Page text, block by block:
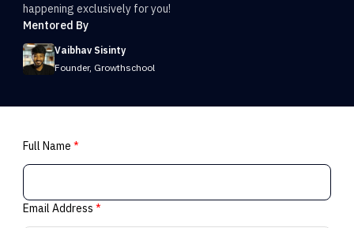
happening exclusively for you!
Mentored By
Vaibhav Sisinty
Founder, Growthschool
Full Name*
Email Address*